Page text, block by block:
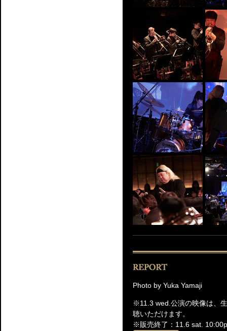
Photo by Yuka Yamaji
※11.3 wed.公演の映像は、
聴いただけます。
※販売終了：11.6 sat.